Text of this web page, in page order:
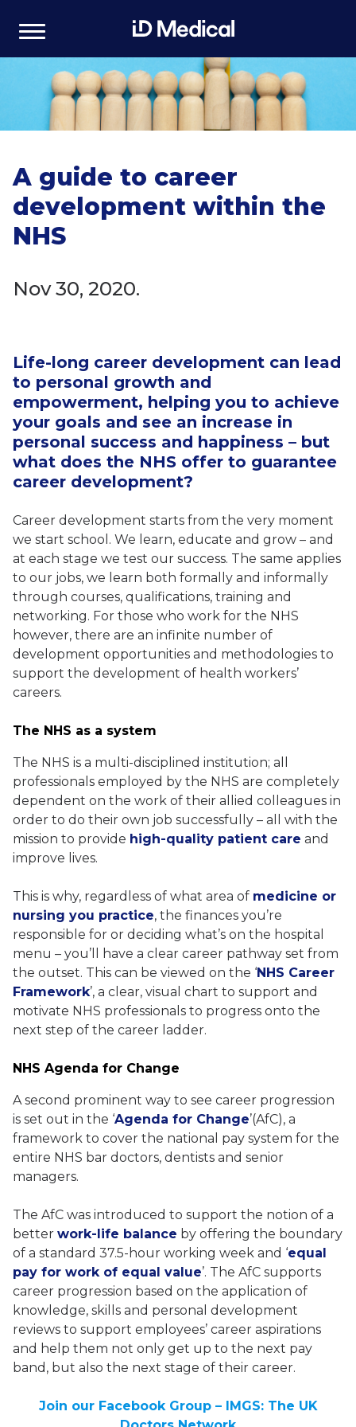
A guide to career
development within the
NHS
Nov 30, 2020.
Life-long career development can lead
to personal growth and
empowerment, helping you to achieve
your goals and see an increase in
personal success and happiness – but
what does the NHS offer to guarantee
career development?
Career development starts from the very moment
we start school. We learn, educate and grow – and
at each stage we test our success. The same applies
to our jobs, we learn both formally and informally
through courses, qualifications, training and
networking. For those who work for the NHS
however, there are an infinite number of
development opportunities and methodologies to
support the development of health workers’
careers.
The NHS as a system
The NHS is a multi-disciplined institution; all
professionals employed by the NHS are completely
dependent on the work of their allied colleagues in
order to do their own job successfully – all with the
mission to provide high-quality patient care and
improve lives.
This is why, regardless of what area of medicine or
nursing you practice, the finances you’re
responsible for or deciding what’s on the hospital
menu – you’ll have a clear career pathway set from
the outset. This can be viewed on the ‘NHS Career
Framework’, a clear, visual chart to support and
motivate NHS professionals to progress onto the
next step of the career ladder.
NHS Agenda for Change
A second prominent way to see career progression
is set out in the ‘Agenda for Change’(AfC), a
framework to cover the national pay system for the
entire NHS bar doctors, dentists and senior
managers.
The AfC was introduced to support the notion of a
better work-life balance by offering the boundary
of a standard 37.5-hour working week and ‘equal
pay for work of equal value’. The AfC supports
career progression based on the application of
knowledge, skills and personal development
reviews to support employees’ career aspirations
and help them not only get up to the next pay
band, but also the next stage of their career.
Join our Facebook Group – IMGS: The UK